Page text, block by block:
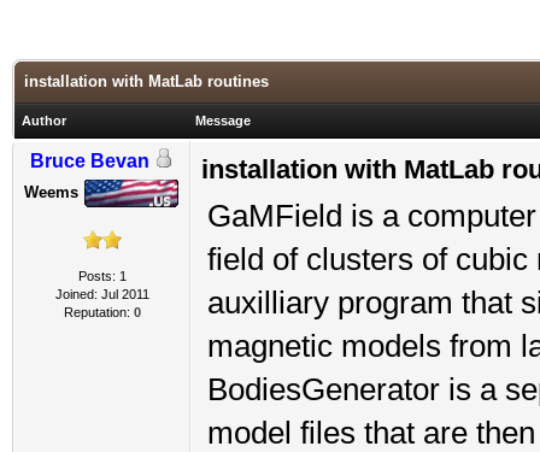
installation with MatLab routines
Author Message
Bruce Bevan
Weems
Posts: 1
Joined: Jul 2011
Reputation: 0
installation with MatLab
GaMField is a
field of clusters of
auxilliary program that
magnetic models from
BodiesGenerator is a
model files that are